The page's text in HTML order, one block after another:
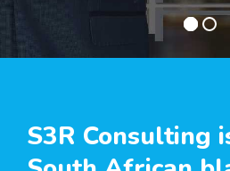
S3R Consulting